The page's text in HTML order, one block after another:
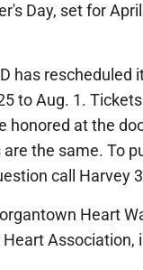
Day, set for
has rescheduled
to Aug. 1.
honored at the
the same. To
call Harvey
Heart
Association,